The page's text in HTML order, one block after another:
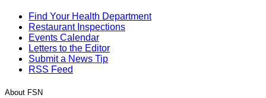
Find Your Health Department
Restaurant Inspections
Events Calendar
Letters to the Editor
Submit a News Tip
RSS Feed
About FSN